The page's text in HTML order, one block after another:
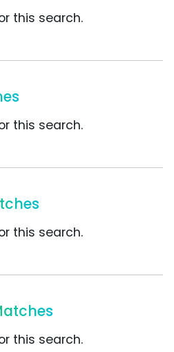
this search.
this search.
this search.
this search.